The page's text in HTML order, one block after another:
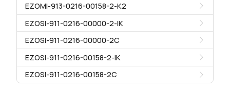
EZOMI-913-0216-00158-2-K2
EZOSI-911-0216-00000-2-IK
EZOSI-911-0216-00000-2C
EZOSI-911-0216-00158-2-IK
EZOSI-911-0216-00158-2C